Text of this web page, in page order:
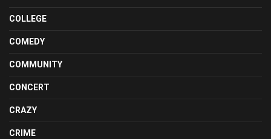
COLLEGE
COMEDY
COMMUNITY
CONCERT
CRAZY
CRIME